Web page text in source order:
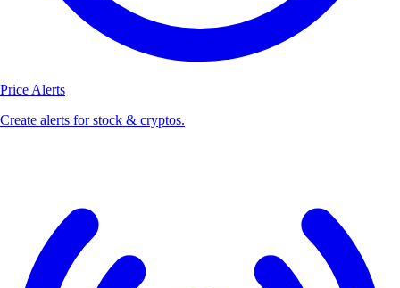
Price Alerts
Create alerts for stock & cryptos.